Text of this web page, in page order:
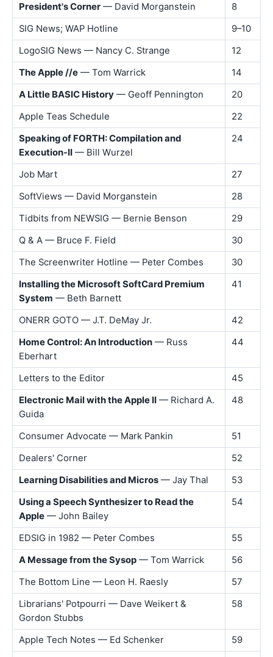
President's Corner — David Morganstein
8
SIG News; WAP Hotline
9–10
LogoSIG News — Nancy C. Strange
12
The Apple //e — Tom Warrick
14
A Little BASIC History — Geoff Pennington
20
Apple Teas Schedule
22
Speaking of FORTH: Compilation and
Execution-II — Bill Wurzel
24
Job Mart
27
SoftViews — David Morganstein
28
Tidbits from NEWSIG — Bernie Benson
29
Q & A — Bruce F. Field
30
The Screenwriter Hotline — Peter Combes
30
Installing the Microsoft SoftCard Premium
System — Beth Barnett
41
ONERR GOTO — J.T. DeMay Jr.
42
Home Control: An Introduction — Russ
Eberhart
44
Letters to the Editor
45
Electronic Mail with the Apple II — Richard A.
Guida
48
Consumer Advocate — Mark Pankin
51
Dealers' Corner
52
Learning Disabilities and Micros — Jay Thal
53
Using a Speech Synthesizer to Read the
Apple — John Bailey
54
EDSIG in 1982 — Peter Combes
55
A Message from the Sysop — Tom Warrick
56
The Bottom Line — Leon H. Raesly
57
Librarians' Potpourri — Dave Weikert &
Gordon Stubbs
58
Apple Tech Notes — Ed Schenker
59